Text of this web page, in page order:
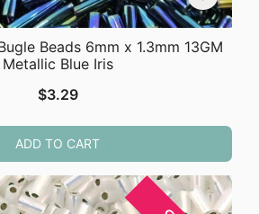
Beads 6mm x 1.3mm 13GM
Metallic Blue Iris
$3.29
ADD TO CART